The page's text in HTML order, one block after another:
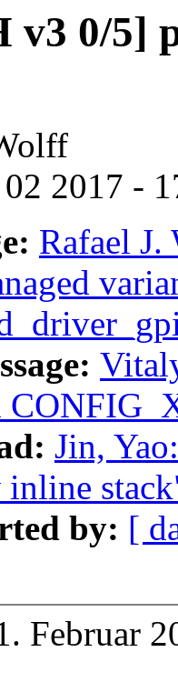
v3 0/5]
2017 -
Rafael
Jin,
inline
by: [
Februar